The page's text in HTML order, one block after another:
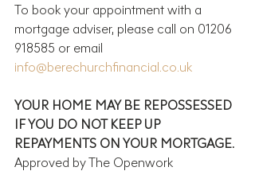
To book your appointment with a
mortgage adviser, please call on 01206
918585 or email
info@berechurchfinancial.co.uk
YOUR HOME MAY BE REPOSSESSED
IF YOU DO NOT KEEP UP
REPAYMENTS ON YOUR MORTGAGE.
Approved by The Openwork